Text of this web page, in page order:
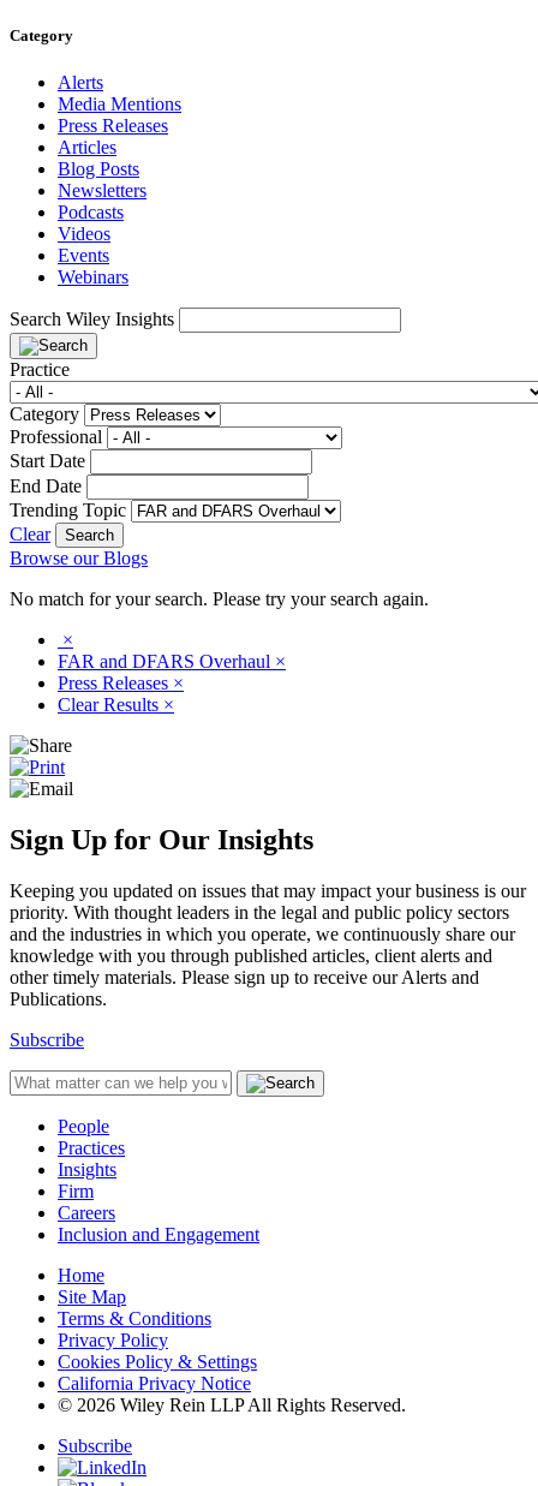
Category
Alerts
Media Mentions
Press Releases
Articles
Blog Posts
Newsletters
Podcasts
Videos
Events
Webinars
Search Wiley Insights
Practice
Category
Professional
Start Date
End Date
Trending Topic
Clear
Browse our Blogs
No match for your search. Please try your search again.
×
FAR and DFARS Overhaul ×
Press Releases ×
Clear Results ×
Sign Up for Our Insights
Keeping you updated on issues that may impact your business is our
priority. With thought leaders in the legal and public policy sectors
and the industries in which you operate, we continuously share our
knowledge with you through published articles, client alerts and
other timely materials. Please sign up to receive our Alerts and
Publications.
Subscribe
People
Practices
Insights
Firm
Careers
Inclusion and Engagement
Home
Site Map
Terms & Conditions
Privacy Policy
Cookies Policy & Settings
California Privacy Notice
© 2026 Wiley Rein LLP All Rights Reserved.
Subscribe